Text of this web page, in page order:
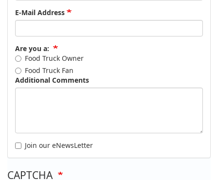
E-Mail Address
Are you a:
Food Truck Owner
Food Truck Fan
Additional Comments
Join our eNewsLetter
CAPTCHA